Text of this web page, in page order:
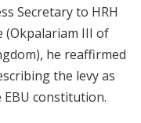
Secretary to HRH
(Okpalariam III of
he reaffirmed
the levy as
constitution.